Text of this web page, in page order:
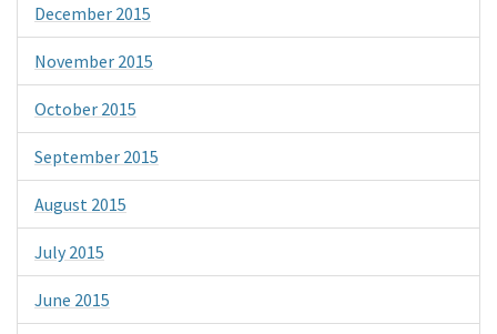
December 2015
November 2015
October 2015
September 2015
August 2015
July 2015
June 2015